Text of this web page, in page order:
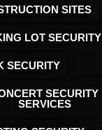
SITES
LOT SECURITY
SECURITY
SECURITY
SERVICES